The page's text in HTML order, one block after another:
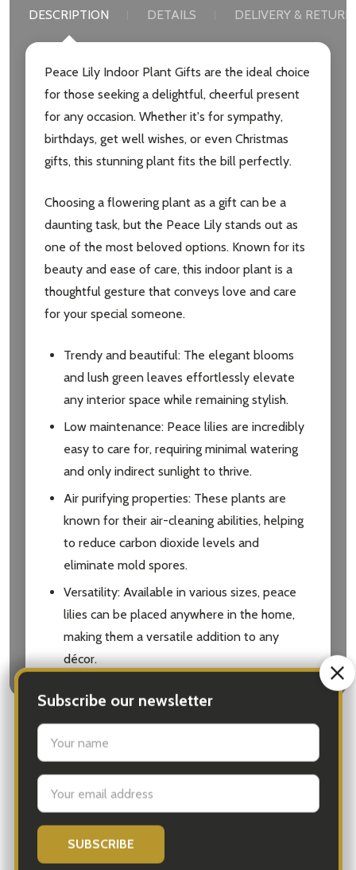
Email
Don't show this popup again
DESCRIPTION DETAILS DELIVERY &
Peace Lily Indoor Plant Gifts are the ideal choice
for those seeking a delightful, cheerful present
for any occasion. Whether it's for sympathy,
birthdays, get well wishes, or even Christmas
gifts, this stunning plant fits the bill perfectly.
Choosing a flowering plant as a gift can be a
daunting task, but the Peace Lily stands out as
one of the most beloved options. Known for its
beauty and ease of care, this indoor plant is a
thoughtful gesture that conveys love and care
for your special someone.
Trendy and beautiful: The elegant blooms
and lush green leaves effortlessly elevate
any interior space while remaining stylish.
Low maintenance: Peace lilies are incredibly
easy to care for, requiring minimal watering
and only indirect sunlight to thrive.
Air purifying properties: These plants are
known for their air-cleaning abilities, helping
to reduce carbon dioxide levels and
eliminate mold spores.
Versatility: Available in various sizes, peace
lilies can be placed anywhere in the home,
making them a versatile addition to any
décor.
calmness in your loved ones’ lives with a
Perfect for any occasion, a Peace Lily gift from
iGift Australia is sure to impress. This effortless
plant brings beauty, wellness, and a touch of
tranquility to your loved ones' lives, making it a
wonderful surprise delivered right to their